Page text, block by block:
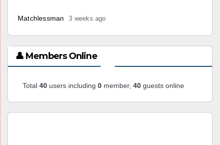
Matchlessman 3 weeks ago
👤 Members Online
Total 40 users including 0 member, 40 guests online